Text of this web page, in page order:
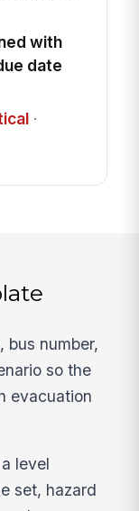
with
date
·
bus number,
so the
evacuation
level
set, hazard